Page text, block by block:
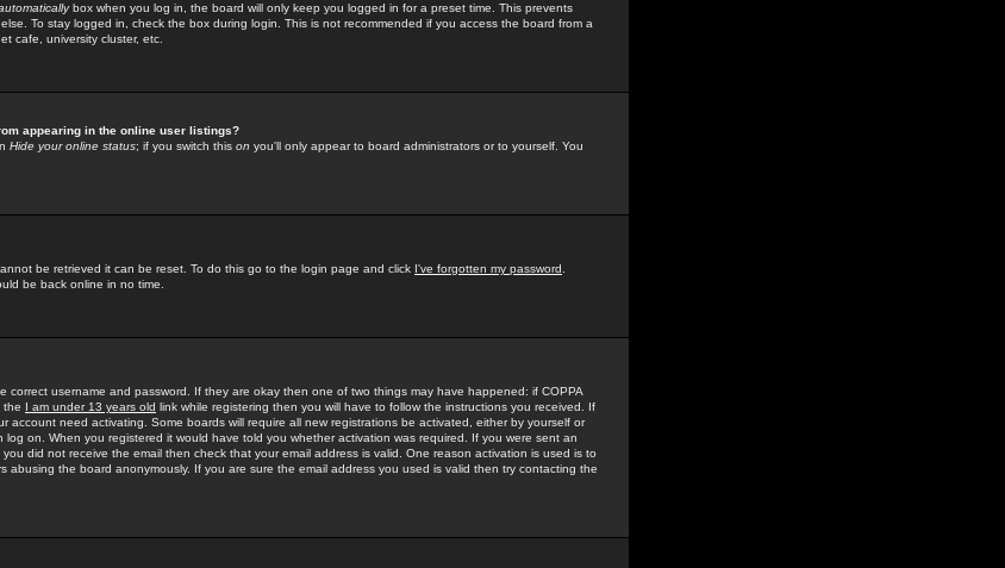
box when you log in, the board will only keep you logged in for a preset time. This prevents
To stay logged in, check the box during login. This is not recommended if you access the board from a
cafe, university cluster, etc.
appearing in the online user listings?
Hide your online status; if you switch this on you'll only appear to board administrators or to yourself. You
be retrieved it can be reset. To do this go to the login page and click I've forgotten my password
be back online in no time.
correct username and password. If they are okay then one of two things may have happened: if COPPA
the I am under 13 years old link while registering then you will have to follow the instructions you received. If
account need activating. Some boards will require all new registrations be activated, either by yourself or
log on. When you registered it would have told you whether activation was required. If you were sent an
did not receive the email then check that your email address is valid. One reason activation is used is to
abusing the board anonymously. If you are sure the email address you used is valid then try contacting the